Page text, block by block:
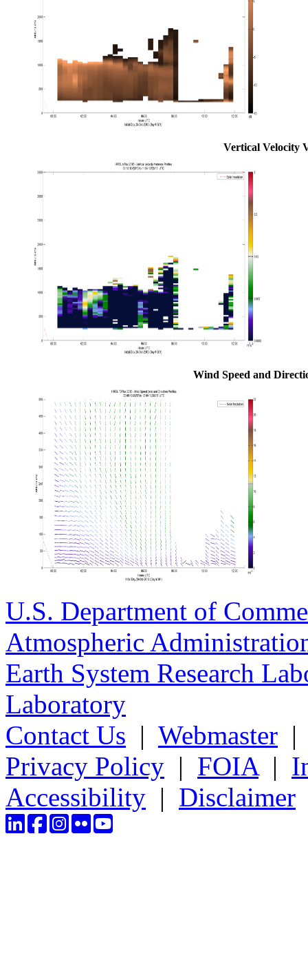
Vertical Velocity
Wind Speed and
U.S. Department of
Atmospheric
Earth System Research
Laboratory
Contact Us | Webmaster
Privacy Policy | FOIA|
Accessibility | Disclaimer